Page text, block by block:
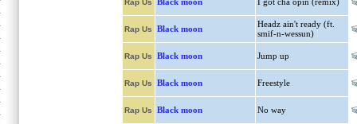
Rap Us
Rap Us Black moon
Headz ain't ready (ft.
smif-n-wessun)
Rap Us Black moon Jump up
Rap Us Black moon Freestyle
Rap Us Black moon No way